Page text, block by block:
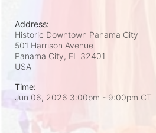
Address:
Historic Downtown Panama City
501 Harrison Avenue
Panama City, FL 32401
USA
Time:
Jun 06, 2026 3:00pm - 9:00pm CT